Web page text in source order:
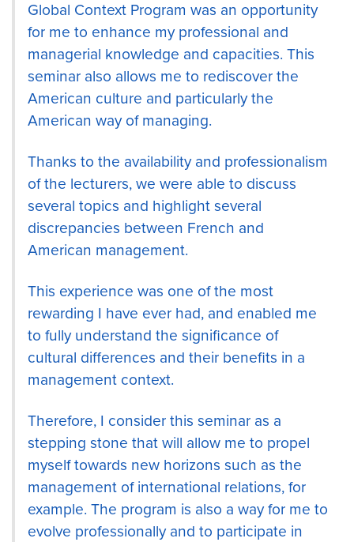
Global Context Program was an opportunity
for me to enhance my professional and
managerial knowledge and capacities. This
seminar also allows me to rediscover the
American culture and particularly the
American way of managing.
Thanks to the availability and professionalism
of the lecturers, we were able to discuss
several topics and highlight several
discrepancies between French and
American management.
This experience was one of the most
rewarding I have ever had, and enabled me
to fully understand the significance of
cultural differences and their benefits in a
management context.
Therefore, I consider this seminar as a
stepping stone that will allow me to propel
myself towards new horizons such as the
management of international relations, for
example. The program is also a way for me to
evolve professionally and to participate in